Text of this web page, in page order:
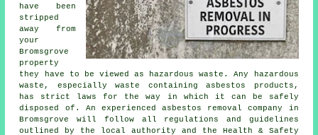
have been
stripped
away from
your
Bromsgrove
property
they have to be viewed as
hazardous waste . Any hazardous
waste, especially waste containing asbestos products,
has strict laws for the way in which it can be safely
disposed of. An experiencedasbestos removal
company in
Bromsgrove will follow all regulations and guidelines
outlined by the local authority and the Health & Safety